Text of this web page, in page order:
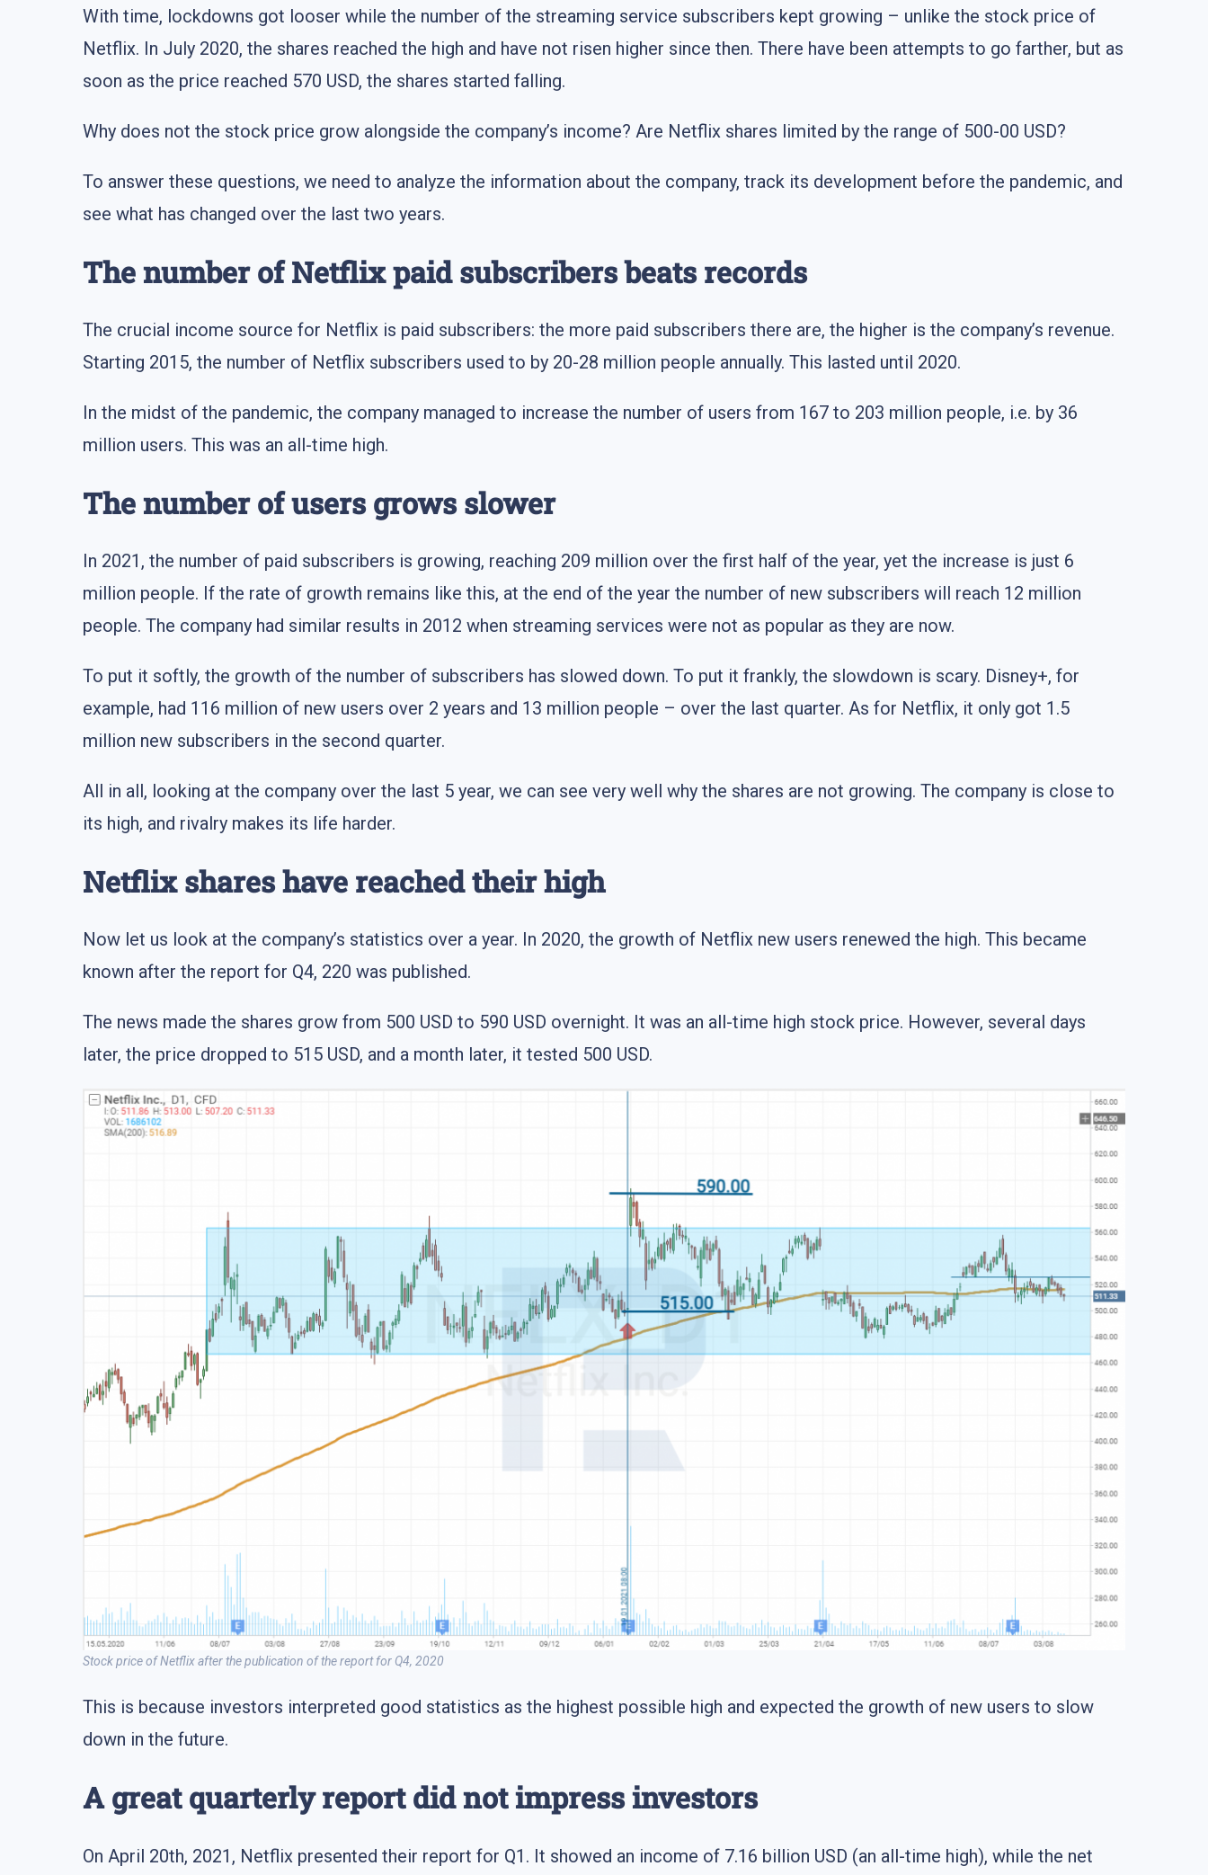
With time, lockdowns got looser while the number of the streaming service subscribers kept growing – unlike the stock price of
Netflix. In July 2020, the shares reached the high and have not risen higher since then. There have been attempts to go farther, but as
soon as the price reached 570 USD, the shares started falling.
Why does not the stock price grow alongside the company’s income? Are Netflix shares limited by the range of 500-00 USD?
To answer these questions, we need to analyze the information about the company, track its development before the pandemic, and
see what has changed over the last two years.
The number of Netflix paid subscribers beats records
The crucial income source for Netflix is paid subscribers: the more paid subscribers there are, the higher is the company’s revenue.
Starting 2015, the number of Netflix subscribers used to by 20-28 million people annually. This lasted until 2020.
In the midst of the pandemic, the company managed to increase the number of users from 167 to 203 million people, i.e. by 36
million users. This was an all-time high.
The number of users grows slower
In 2021, the number of paid subscribers is growing, reaching 209 million over the first half of the year, yet the increase is just 6
million people. If the rate of growth remains like this, at the end of the year the number of new subscribers will reach 12 million
people. The company had similar results in 2012 when streaming services were not as popular as they are now.
To put it softly, the growth of the number of subscribers has slowed down. To put it frankly, the slowdown is scary. Disney+, for
example, had 116 million of new users over 2 years and 13 million people – over the last quarter. As for Netflix, it only got 1.5
million new subscribers in the second quarter.
All in all, looking at the company over the last 5 year, we can see very well why the shares are not growing. The company is close to
its high, and rivalry makes its life harder.
Netflix shares have reached their high
Now let us look at the company’s statistics over a year. In 2020, the growth of Netflix new users renewed the high. This became
known after the report for Q4, 220 was published.
The news made the shares grow from 500 USD to 590 USD overnight. It was an all-time high stock price. However, several days
later, the price dropped to 515 USD, and a month later, it tested 500 USD.
Stock price of Netflix after the publication of the report for Q4, 2020
This is because investors interpreted good statistics as the highest possible high and expected the growth of new users to slow
down in the future.
A great quarterly report did not impress investors
On April 20th, 2021, Netflix presented their report for Q1. It showed an income of 7.16 billion USD (an all-time high), while the net